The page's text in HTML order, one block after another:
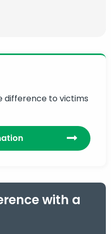
difference to victims
with a